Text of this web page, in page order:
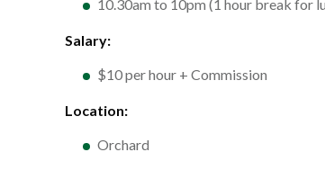
10.30am to 10pm (1 hour break for
Salary:
$10 per hour + Commission
Location:
Orchard